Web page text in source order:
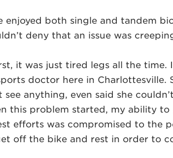
enjoyed both single and tandem
deny that an issue was
it was just tired legs all the time.
doctor here in Charlottesville.
see anything, even said she
this problem started, my ability
efforts was compromised to the
off the bike and rest in order to